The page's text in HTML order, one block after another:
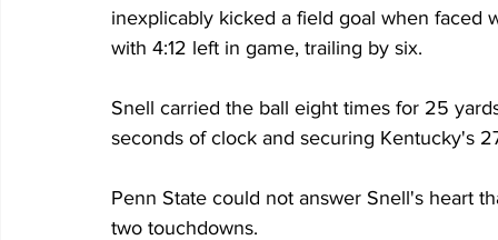
inexplicably kicked a field goal when faced
with 4:12 left in game, trailing by six.
Snell carried the ball eight times for 25
seconds of clock and securing Kentucky's
Penn State could not answer Snell's heart
two touchdowns.